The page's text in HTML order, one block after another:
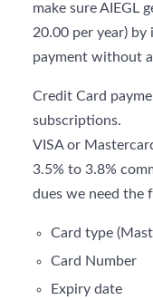
make sure AIEGL
20.00 per year)
payment without
Credit Card
subscriptions.
VISA or
3.5% to 3.8%
dues we need the
Card type
Card Number
Expiry date